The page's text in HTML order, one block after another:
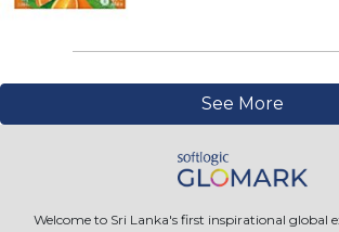
See More
Welcome to Sri Lanka's first inspirational global